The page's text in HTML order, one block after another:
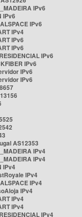
IPv6
IPv6
IPv6
IPv4
IPv6
IPv6
IPv6
IPv6
IPv6
IPv6
AS12353
IPv4
IPv4
IPv4
IPv4
IPv4
IPv4
IPv4
IPv4
IPv4